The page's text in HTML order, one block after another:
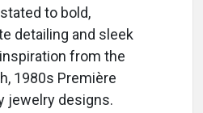
to bold,
detailing and sleek
from the
1980s Première
jewelry designs.